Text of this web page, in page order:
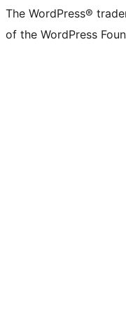
The WordPress®
of the WordPress